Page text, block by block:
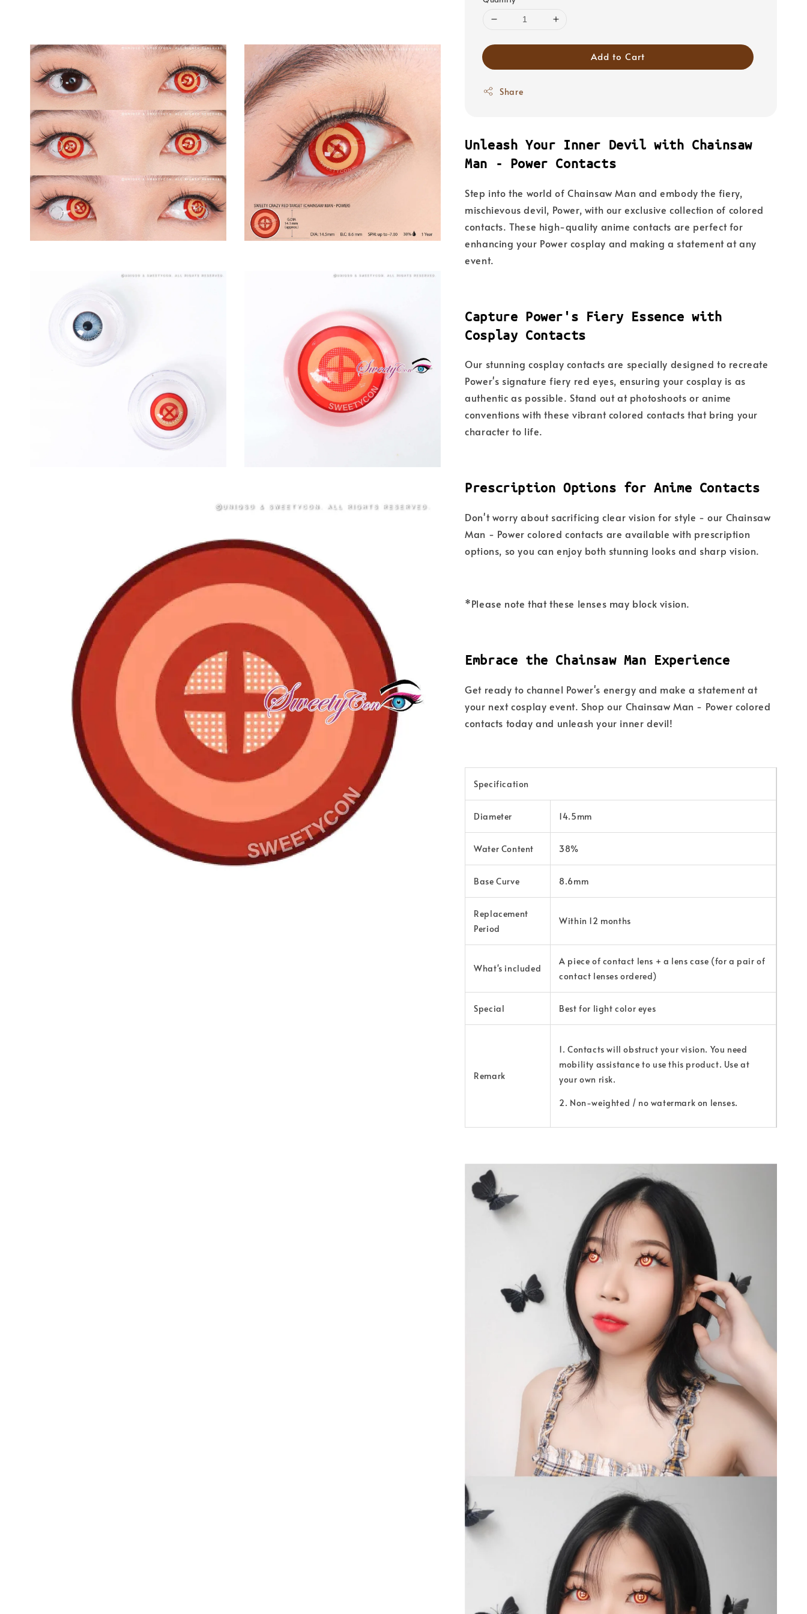
Add to Cart
Share
Unleash Your Inner Devil with Chainsaw
Man - Power Contacts
Step into the world of Chainsaw Man and embody the fiery,
mischievous devil, Power, with our exclusive collection of colored
contacts. These high-quality anime contacts are perfect for
enhancing your Power cosplay and making a statement at any
event.
Capture Power's Fiery Essence with
Cosplay Contacts
Our stunning cosplay contacts are specially designed to recreate
Power's signature fiery red eyes, ensuring your cosplay is as
authentic as possible. Stand out at photoshoots or anime
conventions with these vibrant colored contacts that bring your
character to life.
Prescription Options for Anime Contacts
Don't worry about sacrificing clear vision for style - our Chainsaw
Man - Power colored contacts are available with prescription
options, so you can enjoy both stunning looks and sharp vision.
*Please note that these lenses may block vision.
Embrace the Chainsaw Man Experience
Get ready to channel Power's energy and make a statement at
your next cosplay event. Shop our Chainsaw Man - Power colored
contacts today and unleash your inner devil!
Specification
Diameter 14.5mm
Water Content 38%
Base Curve 8.6mm
Replacement
Period
Within 12 months
What's included
A piece of contact lens + a lens case (for a pair of
contact lenses ordered)
Special Best for light color eyes
Remark
1. Contacts will obstruct your vision. You need
mobility assistance to use this product. Use at
your own risk.
2. Non-weighted / no watermark on lenses.